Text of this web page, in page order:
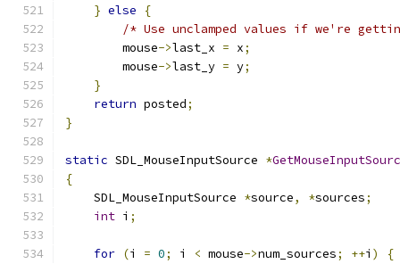
} else
{
/* Use unclamped values if we're
        mouse
->last_x = x;
        mouse
->last_y = y;
}
return posted;
}
static SDL_MouseInputSource *
{
    SDL_MouseInputSource
*source, *sources;
int i ;
for (i = 0; i < mouse->num_sources; ++i )
{